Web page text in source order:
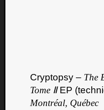
Cryptopsy – The
Tome ⅡEP
Montréal, Québec